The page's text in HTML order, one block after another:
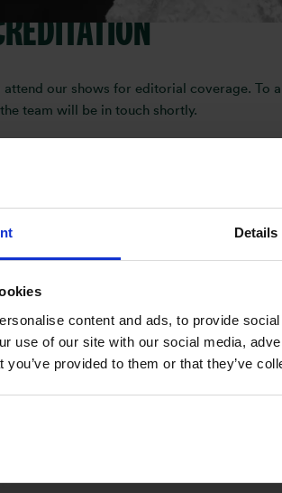
Details
content and ads, to provide
use of our site with our social media,
you’ve provided to them or that they’ve
our shows for editorial coverage. To
team will be in touch shortly.
and lifestyle press to showcase the
content, or on-site filming, please get in